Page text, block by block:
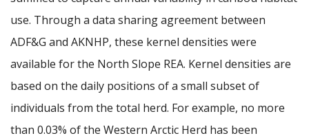
use. Through a data sharing agreement between
ADF&G and AKNHP, these kernel densities were
available for the North Slope REA. Kernel densities are
based on the daily positions of a small subset of
individuals from the total herd. For example, no more
than 0.03% of the Western Arctic Herd has been